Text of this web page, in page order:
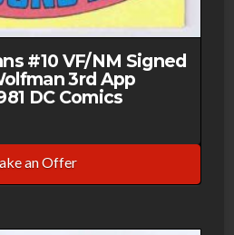
#10 VF/NM Signed
3rd App
DC Comics
an Offer